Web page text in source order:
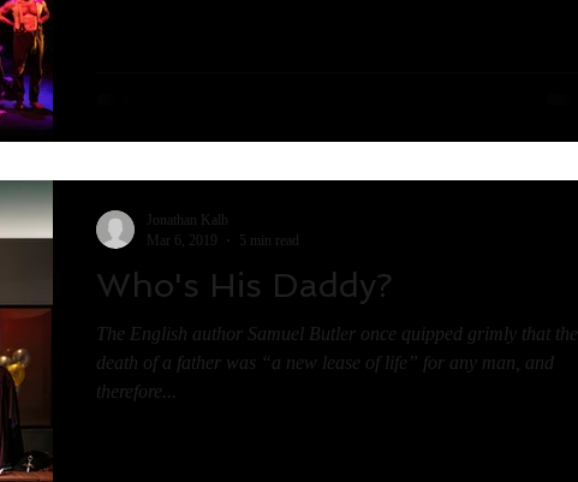
Who's His Daddy?
The English author Samuel Butler once quipped grimly that the
death of a father was “a new lease of life” for any man, and
therefore...
Jonathan Kalb
Mar 6, 2019
5 min read